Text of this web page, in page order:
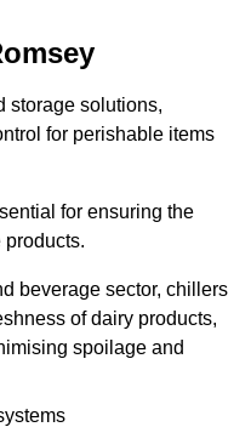
storage solutions,
for perishable items
for ensuring the
products.
beverage sector, chillers
of dairy products,
spoilage and